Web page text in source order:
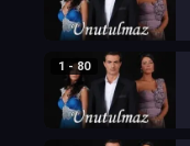
1 - 80